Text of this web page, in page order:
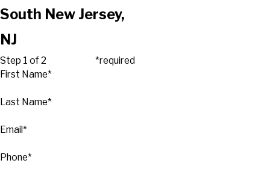
South New Jersey,
NJ
Step 1 of 2
*required
First Name*
Last Name*
Email*
Phone*